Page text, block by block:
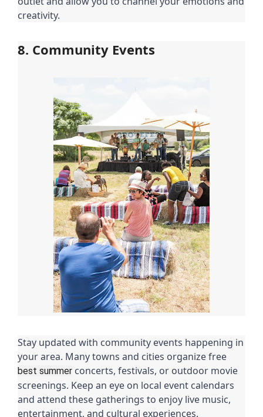
creativity.
8. Community Events
Stay updated with community events happening in
your area. Many towns and cities organize free
best summer concerts, festivals, or outdoor movie
screenings. Keep an eye on local event calendars
and attend these gatherings to enjoy live music,
entertainment, and cultural experiences.